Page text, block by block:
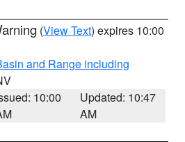
(View Text) expires 10:00
and Range including
10:00
Updated: 10:47
AM